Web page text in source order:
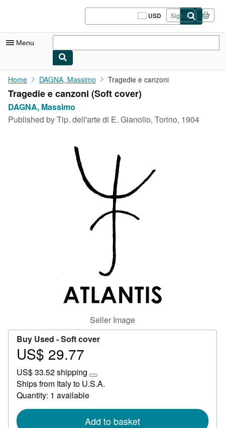
USD
Site
shopping
Sign in
Menu
My Account
My Purchases
CLOSE
Home DAGNA, Massimo Tragedie e canzoni
Tragedie e canzoni (Soft cover)
DAGNA, Massimo
Published byTip. dell'arte di E. Gianolio, Torino, 1904
Seller Image
Buy Used -Soft cover
Price
29.77
US$ 29.77
US$ 33.52 shipping
Learn
more
rates
Ships from Italy to U.S.A.
Quantity: 1 available
Add to basket